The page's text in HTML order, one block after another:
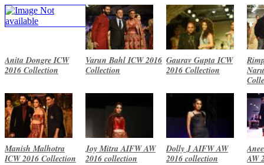
Anita Dongre ICW
2016 Collection
Varun Bahl ICW 2016
Collection
Gaurav Gupta ICW
2016 Collection
Manish Malhotra
ICW 2016 Collection
Joy Mitra AIFW AW
2016 collection
Dolly J AIFW AW
2016 collection
AW